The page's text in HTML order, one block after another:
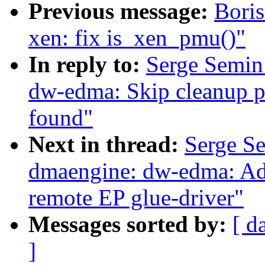
Previous message:
xen: fix is_xen_pmu()"
In reply to: Serge
dw-edma: Skip cleanup
found"
Next in thread: Serge
dmaengine: dw-edma:
remote EP glue-driver"
Messages sorted by: [
]